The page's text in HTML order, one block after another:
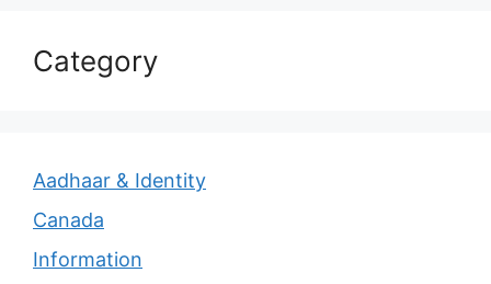
Category
Aadhaar & Identity
Canada
Information